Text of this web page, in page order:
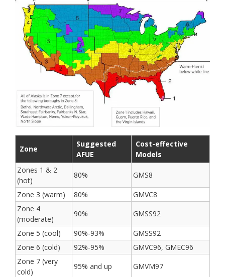
Zone
Suggested
AFUE
Cost-effective
Models
Zones 1 & 2
(hot)
80% GMS8
Zone 3 (warm) 80%
GMVC8
Zone 4
(moderate)
90% GMSS92
Zone 5 (cool) 90%-93%
GMSS92
Zone 6 (cold)
92%-95%
GMVC96, GMEC96
Zone 7 (very
cold)
95% and up GMVM97